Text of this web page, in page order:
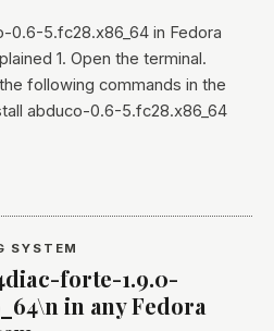
0.6-5.fc28.x86_64 in Fedora
1. Open the terminal.
following commands in the
abduco-0.6-5.fc28.x86_64
SYSTEM
forte-1.9.0-
in any Fedora